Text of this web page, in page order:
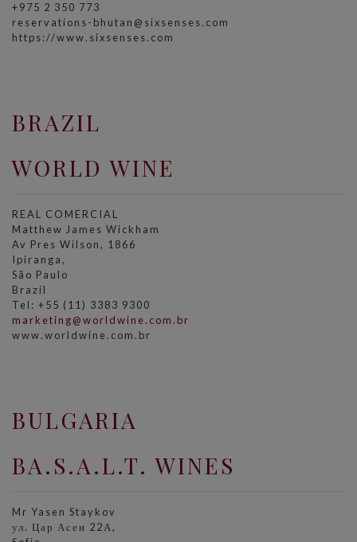
+975 2 350 773
reservations-bhutan@sixsenses.com
https://www.sixsenses.com
BRAZIL
WORLD WINE
REAL COMERCIAL
Matthew James Wickham
Av Pres Wilson, 1866
Ipiranga,
São Paulo
Brazil
Tel: +55 (11) 3383 9300
marketing@worldwine.com.br
www.worldwine.com.br
BULGARIA
BA.S.A.L.T. WINES
Mr Yasen Staykov
ул. Цар Асен 22А,